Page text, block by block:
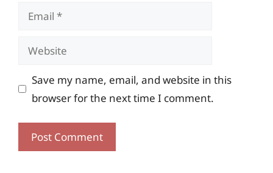
Email
Website
Save my name, email, and website in this
browser for the next time I comment.